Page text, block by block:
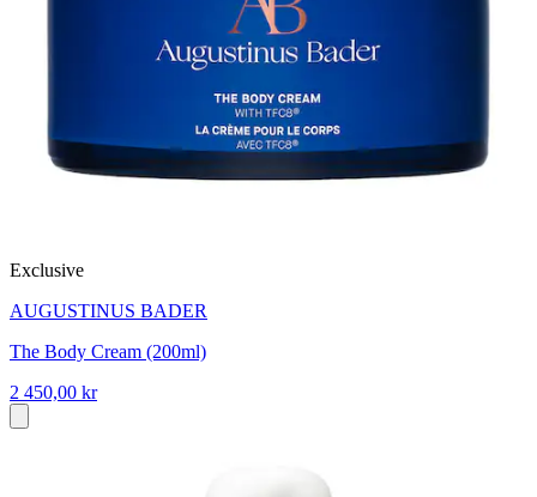
Exclusive
AUGUSTINUS BADER
The Body Cream (200ml)
2 450,00 kr